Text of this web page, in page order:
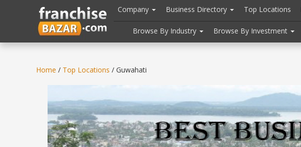
header("Cache-Control: public, max-age=31536000");
Company Business Directory Top Locations
Browse By Industry Browse By Investment
Home / Top Locations / Guwahati